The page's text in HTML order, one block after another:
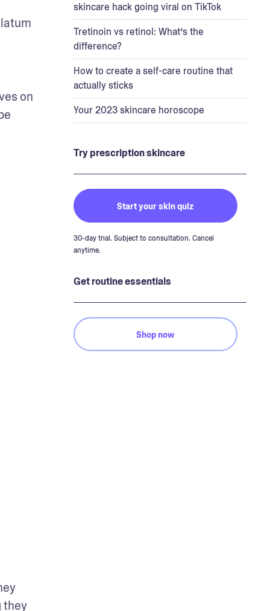
on
they
skincare hack going viral on TikTok
Tretinoin vs retinol: What’s the
difference?
How to create a self-care routine that
actually sticks
Your 2023 skincare horoscope
Try prescription skincare
Start your skin quiz
30-day trial. Subject to consultation. Cancel
anytime.
Get routine essentials
Shop now